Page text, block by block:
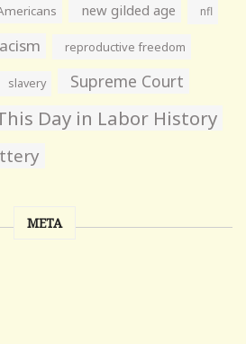
new gilded age nfl
reproductive freedom
slavery Supreme Court
Day in Labor History
META